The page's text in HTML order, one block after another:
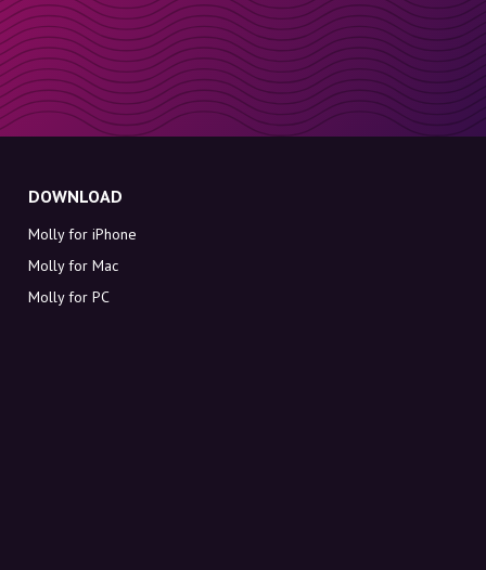
DOWNLOAD
Molly for iPhone
Molly for Mac
Molly for PC